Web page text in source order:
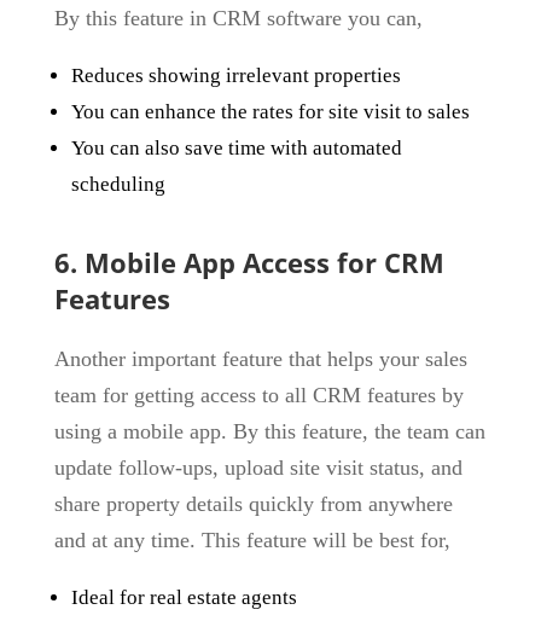
By this feature in CRM software you can,
Reduces showing irrelevant properties
You can enhance the rates for site visit to sales
You can also save time with automated
scheduling
6. Mobile App Access for CRM
Features
Another important feature that helps your sales
team for getting access to all CRM features by
using a mobile app. By this feature, the team can
update follow-ups, upload site visit status, and
share property details quickly from anywhere
and at any time. This feature will be best for,
Ideal for real estate agents